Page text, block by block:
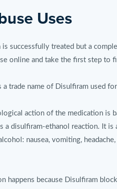
Uses
successfully treated but a
online and take the first step to
a trade name of Disulfiram used
action of the medication is
a disulfiram-ethanol reaction. It
nausea, vomiting,
happens because Disulfiram